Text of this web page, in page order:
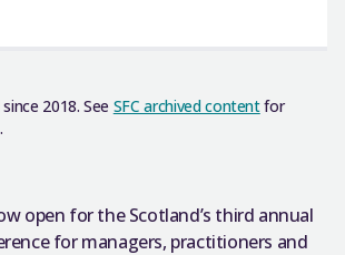
2018. See SFC archived contentfor
open for the Scotland’s third annual
for managers, practitioners and